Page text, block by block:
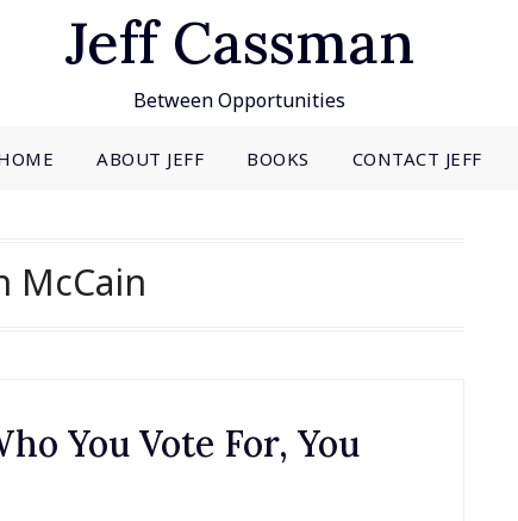
Jeff Cassman
Between Opportunities
ABOUT JEFF BOOKS CONTACT JEFF
McCain
You Vote For, You